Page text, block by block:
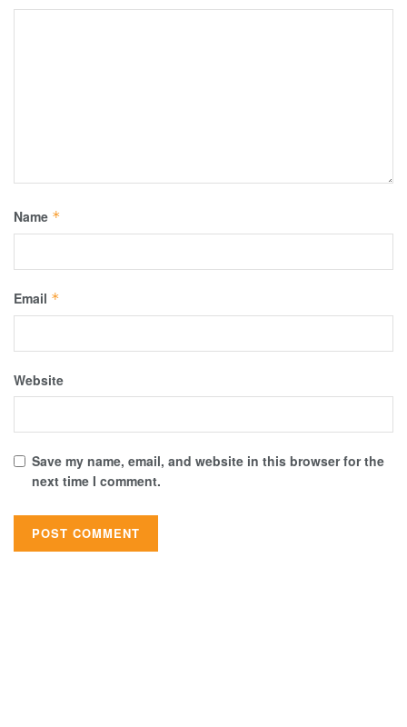
Name *
Email *
Website
Save my name, email, and website in this browser for the
next time I comment.